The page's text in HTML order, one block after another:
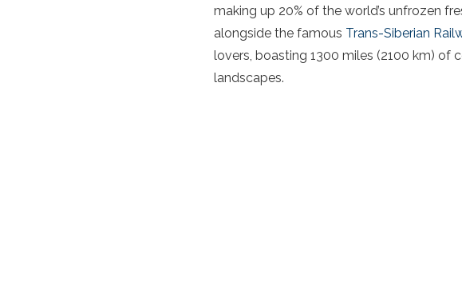
making up 20% of the world’s unfrozen
alongside the famous Trans-Siberian
lovers, boasting 1300 miles (2100 km) of
landscapes.